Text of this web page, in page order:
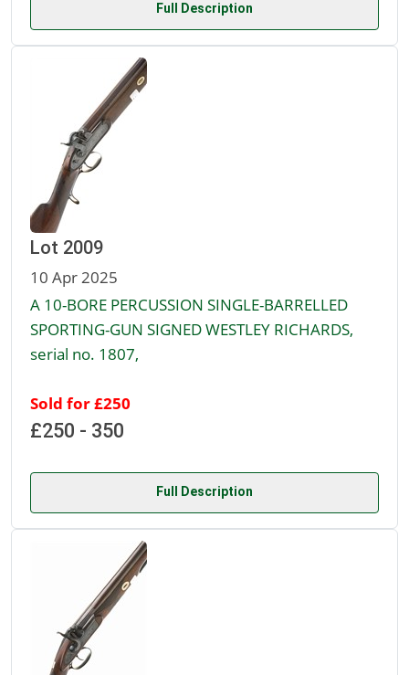
Full Description
Lot 2009
10 Apr 2025
A 10-BORE PERCUSSION SINGLE-BARRELLED
SPORTING-GUN SIGNED WESTLEY RICHARDS,
serial no. 1807,
Sold for £250
£250 - 350
Full Description